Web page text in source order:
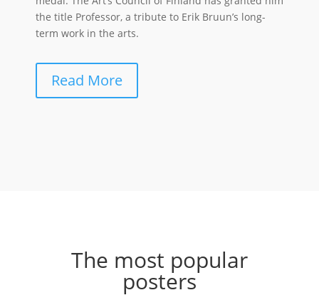
the title Professor, a tribute to Erik Bruun’s long-
term work in the arts.
Read More
The most popular
posters